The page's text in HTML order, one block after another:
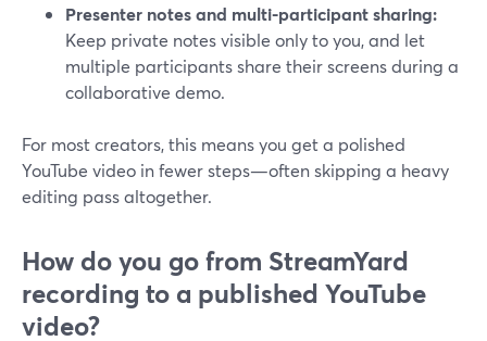
Presenter notes and multi-participant sharing:
Keep private notes visible only to you, and let
multiple participants share their screens during a
collaborative demo.
For most creators, this means you get a polished
YouTube video in fewer steps—often skipping a heavy
editing pass altogether.
How do you go from StreamYard
recording to a published YouTube
video?